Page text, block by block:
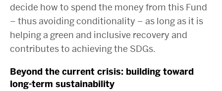
decide how to spend the money from this Fund
– thus avoiding conditionality – as long as it is
helping a green and inclusive recovery and
contributes to achieving the SDGs.
Beyond the current crisis: building toward
long-term sustainability